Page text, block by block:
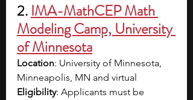
2. IMA-MathCEP Math
Modeling Camp, University
of Minnesota
Location: University of Minnesota,
Minneapolis, MN and virtual
Eligibility: Applicants must be